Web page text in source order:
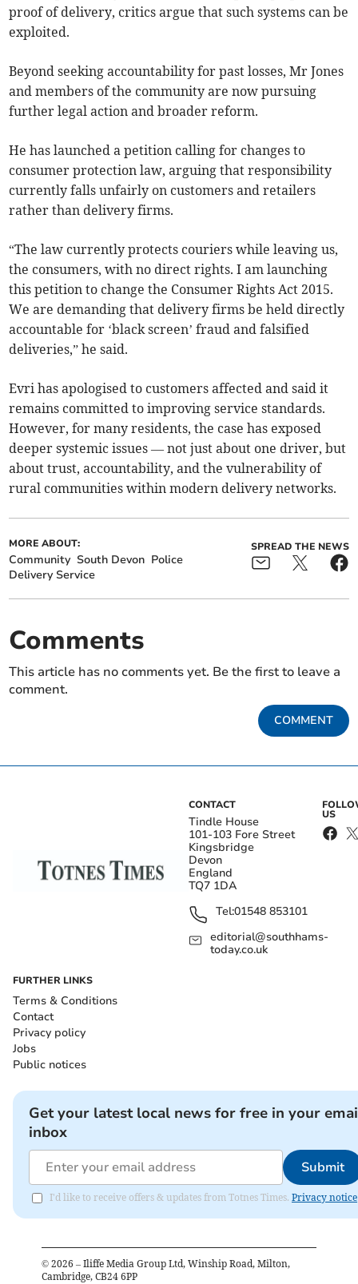
proof of delivery, critics argue that such systems can be
exploited.
Beyond seeking accountability for past losses, Mr Jones
and members of the community are now pursuing
further legal action and broader reform.
He has launched a petition calling for changes to
consumer protection law, arguing that responsibility
currently falls unfairly on customers and retailers
rather than delivery firms.
“The law currently protects couriers while leaving us,
the consumers, with no direct rights. I am launching
this petition to change the Consumer Rights Act 2015.
We are demanding that delivery firms be held directly
accountable for ‘black screen’ fraud and falsified
deliveries,” he said.
Evri has apologised to customers affected and said it
remains committed to improving service standards.
However, for many residents, the case has exposed
deeper systemic issues — not just about one driver, but
about trust, accountability, and the vulnerability of
rural communities within modern delivery networks.
MORE ABOUT:
Community South Devon Police
Delivery Service
SPREAD THE NEWS
Comments
This article has no comments yet. Be the first to leave a
comment.
COMMENT
CONTACT
Tindle House
101-103 Fore Street
Kingsbridge
Devon
England
TQ7 1DA
Tel:01548 853101
editorial@southhams-
today.co.uk
US
FURTHER LINKS
Terms & Conditions
Contact
Privacy policy
Jobs
Public notices
Get your latest local news for free in your
inbox
Submit
I'd like to receive offers & updates from Totnes Times. Privacy notice
© 2026 – Iliffe Media Group Ltd, Winship Road, Milton,
Cambridge, CB24 6PP